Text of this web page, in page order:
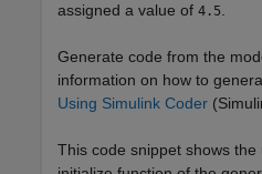
assigned a value of 4.5
Generate code from the
information on how to
Using Simulink Coder
This code snippet shows the